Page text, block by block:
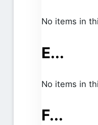
No items in
E...
No items in
F...